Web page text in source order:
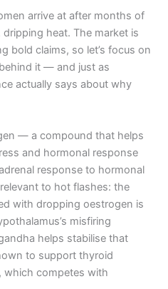
arrive at after months of
heat. The market is
bold claims, so let’s focus on
it — and just as
actually says about why
— a compound that helps
and hormonal response
response to hormonal
to hot flashes: the
with dropping oestrogen is
misfiring
helps stabilise that
to support thyroid
which competes with